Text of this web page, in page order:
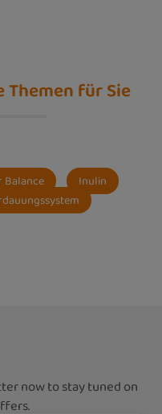
für Sie
Inulin
now to stay tuned on